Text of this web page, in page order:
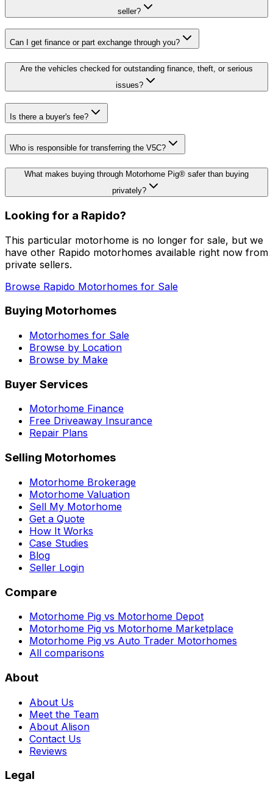
seller?
Can I get finance or part exchange through you?
Are the vehicles checked for outstanding finance, theft, or serious
issues?
Is there a buyer's fee?
Who is responsible for transferring the V5C?
What makes buying through Motorhome Pig® safer than buying
privately?
Looking for a Rapido?
This particular motorhome is no longer for sale, but we
have other Rapido motorhomes available right now from
private sellers.
Browse Rapido Motorhomes for Sale
Buying Motorhomes
Motorhomes for Sale
Browse by Location
Browse by Make
Buyer Services
Motorhome Finance
Free Driveaway Insurance
Repair Plans
Selling Motorhomes
Motorhome Brokerage
Motorhome Valuation
Sell My Motorhome
Get a Quote
How It Works
Case Studies
Blog
Seller Login
Compare
Motorhome Pig vs Motorhome Depot
Motorhome Pig vs Motorhome Marketplace
Motorhome Pig vs Auto Trader Motorhomes
All comparisons
About
About Us
Meet the Team
About Alison
Contact Us
Reviews
Legal